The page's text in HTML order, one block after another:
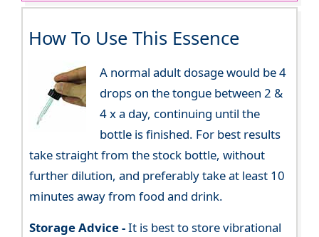
How To Use This Essence
A normal adult dosage would be 4
drops on the tongue between 2 &
4 x a day, continuing until the
bottle is finished. For best results
take straight from the stock bottle, without
further dilution, and preferably take at least 10
minutes away from food and drink.
Storage Advice -It is best to store vibrational